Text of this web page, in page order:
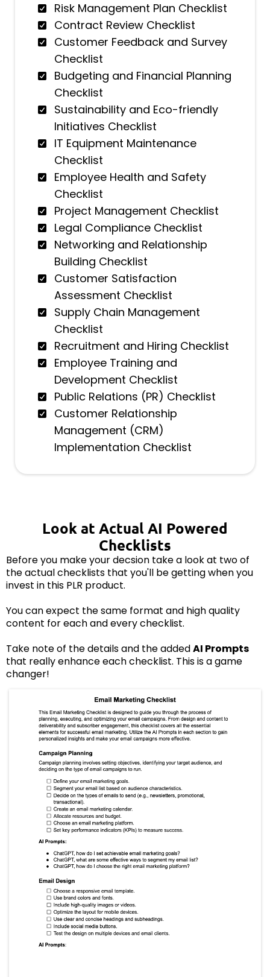
Risk Management Plan Checklist
Contract Review Checklist
Customer Feedback and Survey
Checklist
Budgeting and Financial Planning
Checklist
Sustainability and Eco-friendly
Initiatives Checklist
IT Equipment Maintenance
Checklist
Employee Health and Safety
Checklist
Project Management Checklist
Legal Compliance Checklist
Networking and Relationship
Building Checklist
Customer Satisfaction
Assessment Checklist
Supply Chain Management
Checklist
Recruitment and Hiring Checklist
Employee Training and
Development Checklist
Public Relations (PR) Checklist
Customer Relationship
Management (CRM)
Implementation Checklist
Look at Actual AI Powered
Checklists
Before you make your decsion take a look at two of
the actual checklists that you'll be getting when you
invest in this PLR product.
You can expect the same format and high quality
content for each and every checklist.
Take note of the details and the addedAI Prompts
that really enhance each checklist. This is a game
changer!